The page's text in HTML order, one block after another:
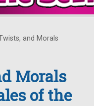
and Morals
Morals
of the